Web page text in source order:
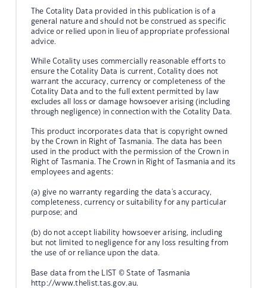
The Cotality Data provided in this publication is of a
general nature and should not be construed as specific
advice or relied upon in lieu of appropriate professional
advice.
While Cotality uses commercially reasonable efforts to
ensure the Cotality Data is current, Cotality does not
warrant the accuracy, currency or completeness of the
Cotality Data and to the full extent permitted by law
excludes all loss or damage howsoever arising (including
through negligence) in connection with the Cotality Data.
This product incorporates data that is copyright owned
by the Crown in Right of Tasmania. The data has been
used in the product with the permission of the Crown in
Right of Tasmania. The Crown in Right of Tasmania and its
employees and agents:
(a) give no warranty regarding the data's accuracy,
completeness, currency or suitability for any particular
purpose; and
(b) do not accept liability howsoever arising, including
but not limited to negligence for any loss resulting from
the use of or reliance upon the data.
Base data from the LIST © State of Tasmania
http://www.thelist.tas.gov.au.